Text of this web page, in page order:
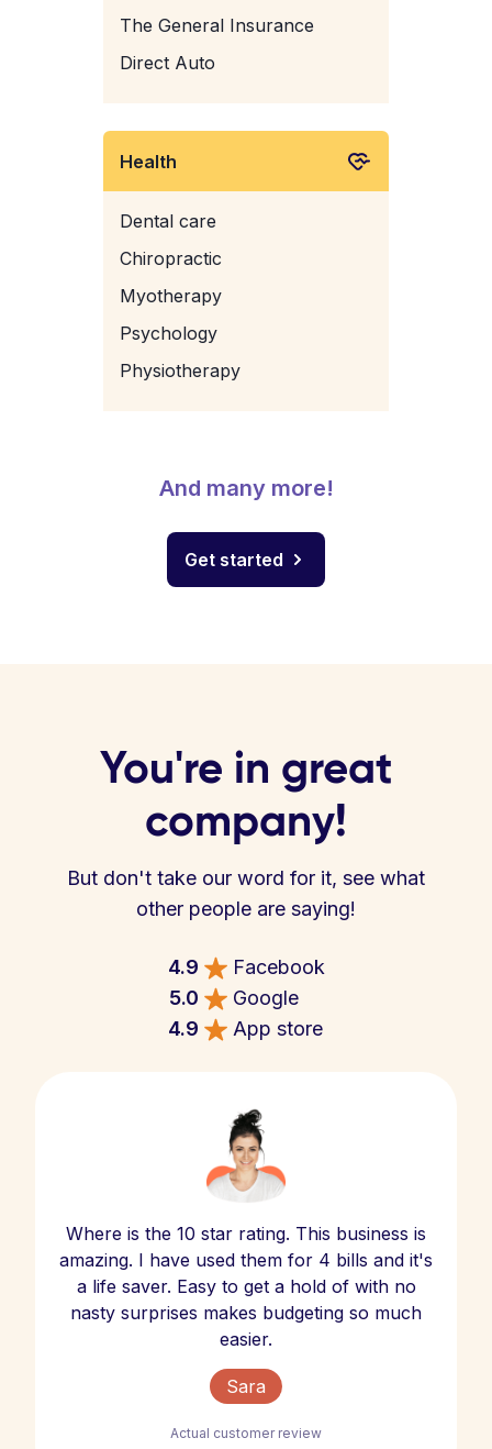
The General Insurance
Direct Auto
Health
Dental care
Chiropractic
Myotherapy
Psychology
Physiotherapy
And many more!
Get started
You're in great
company!
But don't take our word for it, see what
other people are saying!
4.9
Facebook
5.0
Google
4.9
App store
Where is the 10 star rating. This business is
amazing. I have used them for 4 bills and it's
a life saver. Easy to get a hold of with no
nasty surprises makes budgeting so much
easier.
Sara
Actual customer review